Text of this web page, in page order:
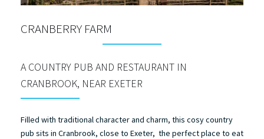
CRANBERRY FARM
A COUNTRY PUB AND RESTAURANT IN
CRANBROOK, NEAR EXETER
Filled with traditional character and charm, this cosy country
pub sits in Cranbrook, close to Exeter, the perfect place to eat